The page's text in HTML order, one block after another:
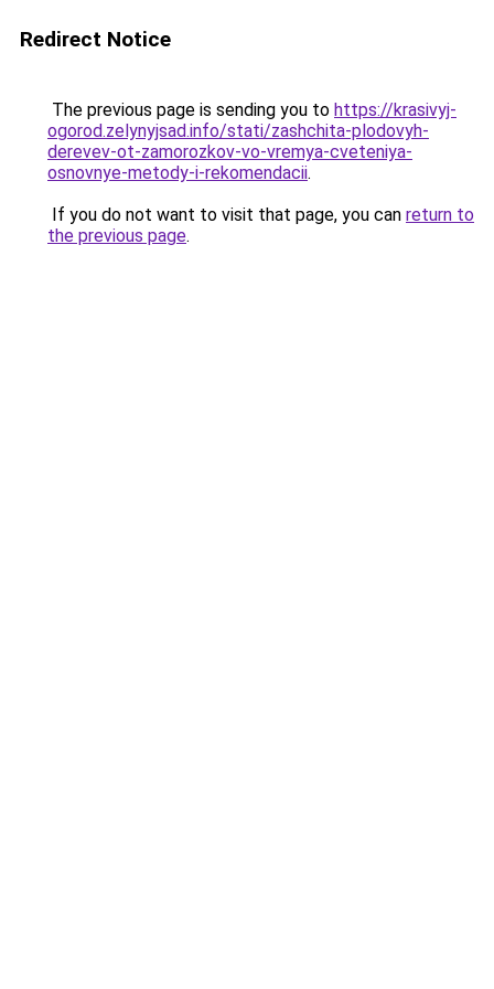
Redirect Notice
The previous page is sending you to https://krasivyj-
ogorod.zelynyjsad.info/stati/zashchita-plodovyh-
derevev-ot-zamorozkov-vo-vremya-cveteniya-
osnovnye-metody-i-rekomendacii.
If you do not want to visit that page, you can return to
the previous page.